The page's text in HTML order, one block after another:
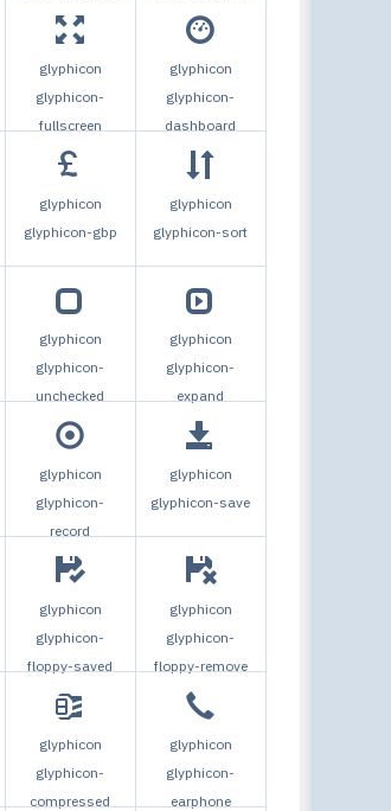
glyphicon
glyphicon-
fullscreen
glyphicon
glyphicon-
dashboard
glyphicon
glyphicon-gbp
glyphicon
glyphicon-sort
glyphicon
glyphicon-
unchecked
glyphicon
glyphicon-
expand
glyphicon
glyphicon-
record
glyphicon
glyphicon-save
glyphicon
glyphicon-
floppy-saved
glyphicon
glyphicon-
floppy-remove
glyphicon
glyphicon-
compressed
glyphicon
glyphicon-
earphone